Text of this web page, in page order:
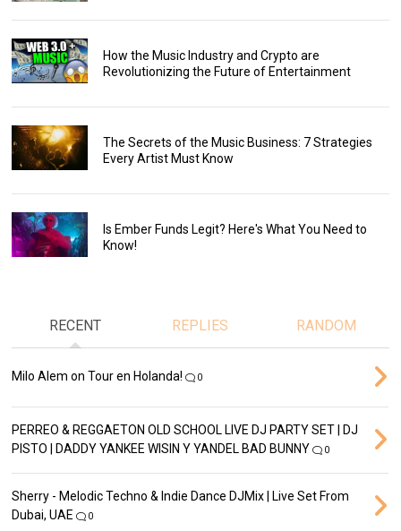
How the Music Industry and Crypto are
Revolutionizing the Future of Entertainment
The Secrets of the Music Business: 7 Strategies
Every Artist Must Know
Is Ember Funds Legit? Here's What You Need to
Know!
RECENT REPLIES RANDOM
Milo Alem on Tour en Holanda! 0
PERREO & REGGAETON OLD SCHOOL LIVE DJ PARTY SET | DJ
PISTO | DADDY YANKEE WISIN Y YANDEL BAD BUNNY
0
Sherry - Melodic Techno & Indie Dance DJMix | Live Set From
Dubai, UAE
0